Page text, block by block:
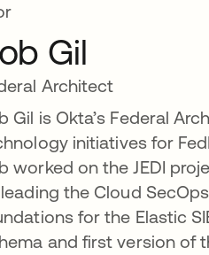
Gil
Architect
Gil is Okta’s Federal
initiatives for
worked on the JEDI
the Cloud
for the Elastic
and first version of